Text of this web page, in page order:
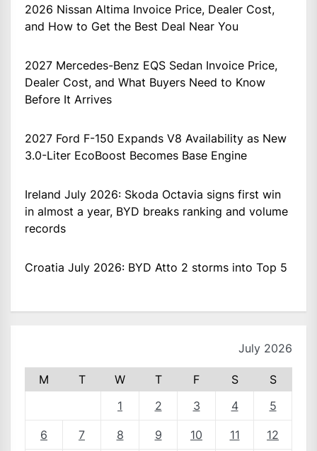
2026 Nissan Altima Invoice Price, Dealer Cost,
and How to Get the Best Deal Near You
2027 Mercedes-Benz EQS Sedan Invoice Price,
Dealer Cost, and What Buyers Need to Know
Before It Arrives
2027 Ford F-150 Expands V8 Availability as New
3.0-Liter EcoBoost Becomes Base Engine
Ireland July 2026: Skoda Octavia signs first win
in almost a year, BYD breaks ranking and volume
records
Croatia July 2026: BYD Atto 2 storms into Top 5
July 2026
M T W T F S
S
1
2 3 4 5
6 7 8 9 10 11 12